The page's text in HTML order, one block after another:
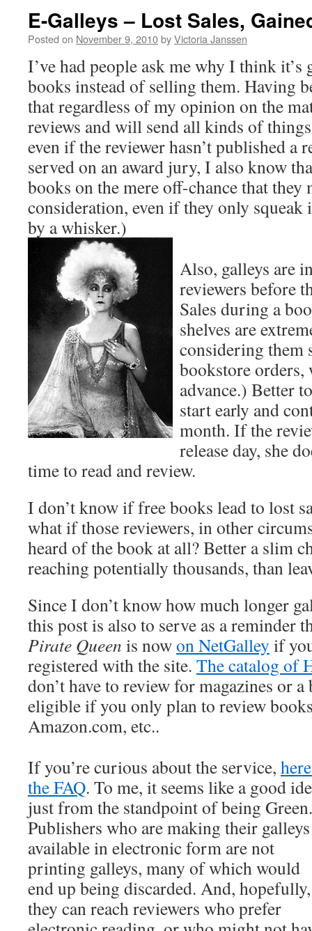
E-Galleys – Lost Sales,
Posted on November 9, 2010byVictoria Janssen
I’ve had people ask me why I think
books instead of selling them. Having
that regardless of my opinion on the
reviews and will send all kinds of
even if the reviewer hasn’t published a
served on an award jury, I also know
books on the mere off-chance that
consideration, even if they only squeak
by a whisker.)
Also, galleys are
reviewers before
Sales during a
shelves are
considering them
bookstore
advance.) Better
start early and
month. If the
release day, she
time to read and review.
I don’t know if free books lead to lost
what if those reviewers, in other
heard of the book at all? Better a slim
reaching potentially thousands, than
Since I don’t know how much longer
this post is also to serve as a reminder
Pirate Queen is nowon NetGalley if
registered with the site. The catalog of
don’t have to review for magazines or
eligible if you only plan to review
Amazon.com, etc..
If you’re curious about the service,
the FAQ. To me, it seems like a good
just from the standpoint of being Green.
Publishers who are making their galleys
available in electronic form are not
printing galleys, many of which would
end up being discarded. And, hopefully,
they can reach reviewers who prefer